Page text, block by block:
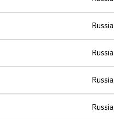
Russia
Russia
Russia
Russia